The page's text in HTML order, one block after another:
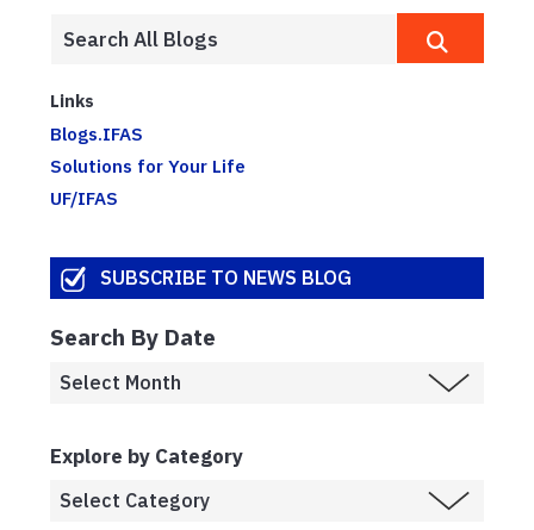
Links
Blogs.IFAS
Solutions for Your Life
UF/IFAS
SUBSCRIBE TO NEWS BLOG
Search By Date
Explore by Category